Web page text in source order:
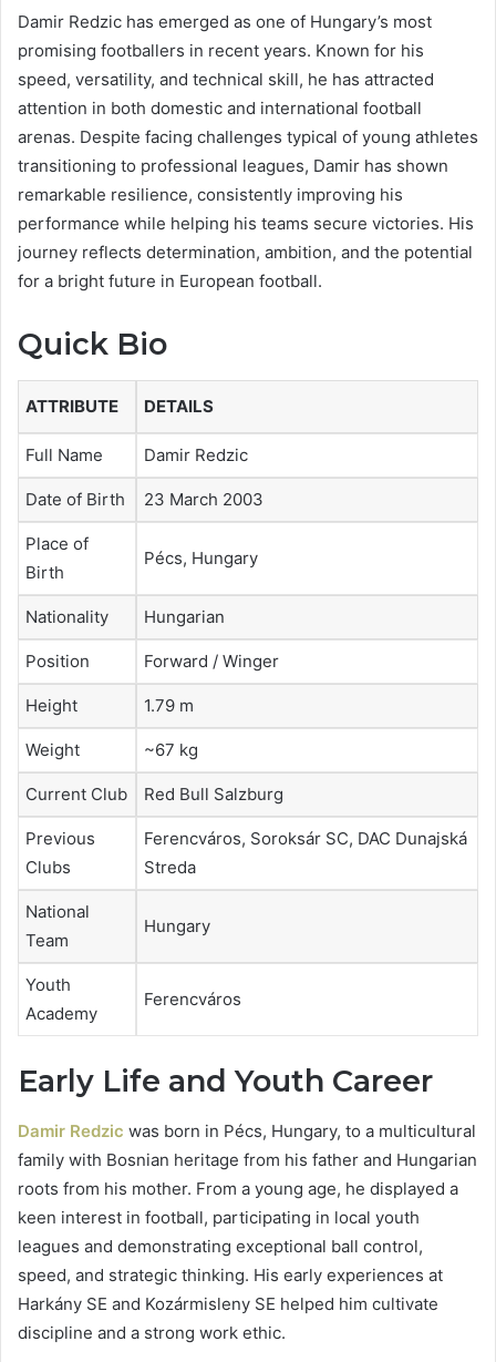
Damir Redzic has emerged as one of Hungary’s most
promising footballers in recent years. Known for his
speed, versatility, and technical skill, he has attracted
attention in both domestic and international football
arenas. Despite facing challenges typical of young athletes
transitioning to professional leagues, Damir has shown
remarkable resilience, consistently improving his
performance while helping his teams secure victories. His
journey reflects determination, ambition, and the potential
for a bright future in European football.
Quick Bio
ATTRIBUTE DETAILS
Full Name Damir Redzic
Date of Birth 23 March 2003
Place of
Birth
Pécs, Hungary
Nationality Hungarian
Position Forward / Winger
Height 1.79 m
Weight ~67 kg
Current Club Red Bull Salzburg
Previous
Clubs
Ferencváros, Soroksár SC, DAC Dunajská
Streda
National
Team
Hungary
Youth
Academy
Ferencváros
Early Life and Youth Career
Damir Redzic was born in Pécs, Hungary, to a multicultural
family with Bosnian heritage from his father and Hungarian
roots from his mother. From a young age, he displayed a
keen interest in football, participating in local youth
leagues and demonstrating exceptional ball control,
speed, and strategic thinking. His early experiences at
Harkány SE and Kozármisleny SE helped him cultivate
discipline and a strong work ethic.